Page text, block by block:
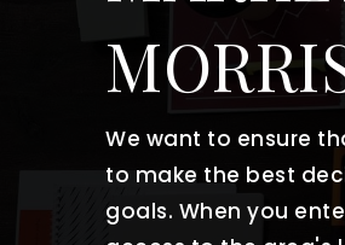
We want to ensure
to make the best
goals. When you